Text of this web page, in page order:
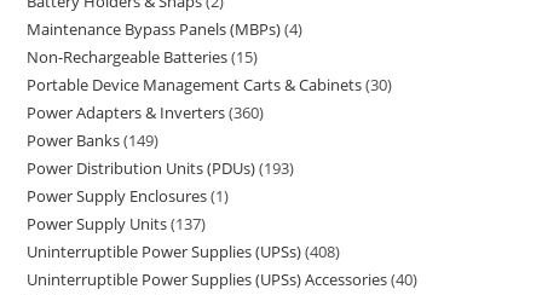
Maintenance Bypass Panels (MBPs) 4
Non-Rechargeable Batteries 15
Portable Device Management Carts & Cabinets 30
Power Adapters & Inverters 360
Power Banks 149
Power Distribution Units (PDUs) 193
Power Supply Enclosures 1
Power Supply Units 137
Uninterruptible Power Supplies (UPSs) 408
Uninterruptible Power Supplies (UPSs) Accessories 40